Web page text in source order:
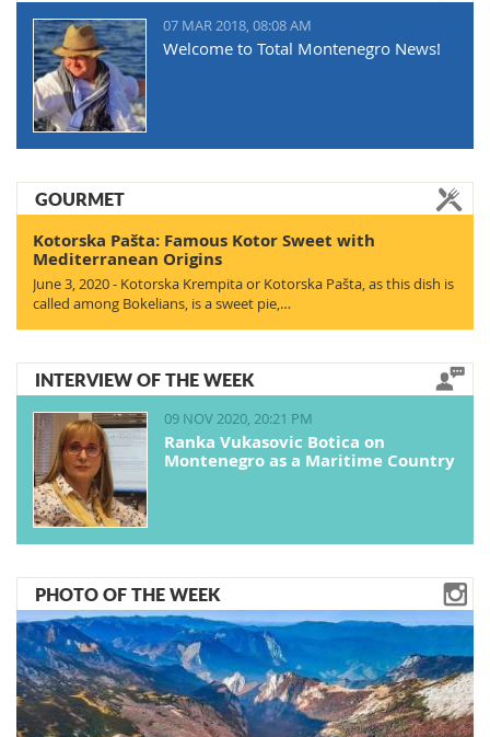
07 MAR 2018, 08:08 AM
Welcome to Total Montenegro News!
GOURMET
Kotorska Pašta: Famous Kotor Sweet with
Mediterranean Origins
June 3, 2020 - Kotorska Krempita or Kotorska Pašta, as this dish is
called among Bokelians, is a sweet pie,…
INTERVIEW OF THE WEEK
09 NOV 2020, 20:21 PM
Ranka Vukasovic Botica on
Montenegro as a Maritime Country
PHOTO OF THE WEEK